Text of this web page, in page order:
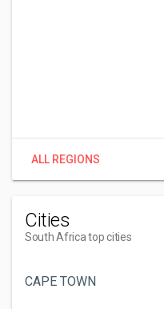
ALL REGIONS
Cities
South Africa top cities
CAPE TOWN